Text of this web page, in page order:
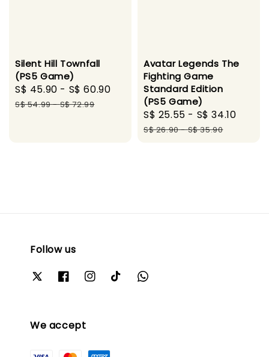
Silent Hill Townfall
(PS5 Game)
Sale
price
S$ 45.90 - S$ 60.90
Regular
S$ 54.99-S$ 72.99
Avatar Legends The
Fighting Game
Standard Edition
(PS5 Game)
Sale
price
S$ 25.55 - S$ 34.10
S$ 26.90-S$ 35.90
Follow us
We accept